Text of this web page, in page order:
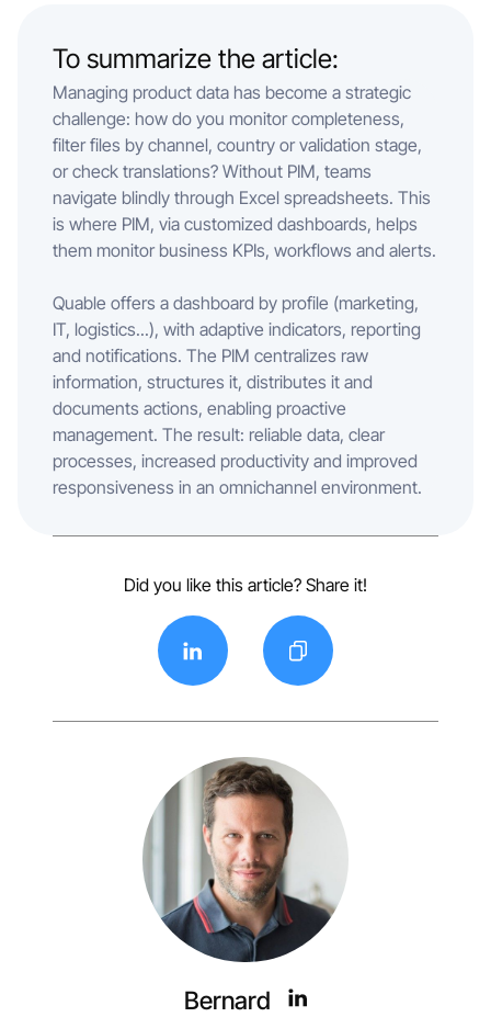
To summarize the article:
Managing product data has become a strategic
challenge: how do you monitor completeness,
filter files by channel, country or validation stage,
or check translations? Without PIM, teams
navigate blindly through Excel spreadsheets. This
is where PIM, via customized dashboards, helps
them monitor business KPIs, workflows and alerts.
Quable offers a dashboard by profile (marketing,
IT, logistics...), with adaptive indicators, reporting
and notifications. The PIM centralizes raw
information, structures it, distributes it and
documents actions, enabling proactive
management. The result: reliable data, clear
processes, increased productivity and improved
responsiveness in an omnichannel environment.
Did you like this article? Share it!
Bernard